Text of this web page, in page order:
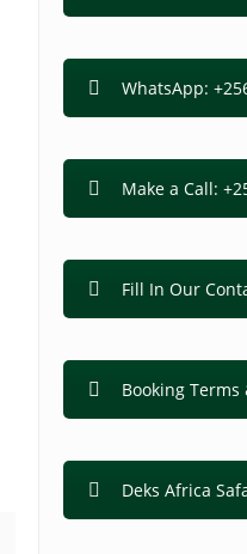
WhatsApp:
Make a Call:
Fill In Our
Booking
Deks Africa